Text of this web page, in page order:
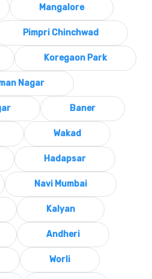
Mangalore
Pimpri Chinchwad
Koregaon Park
Nagar
Baner
Wakad
Hadapsar
Navi Mumbai
Kalyan
Andheri
Worli